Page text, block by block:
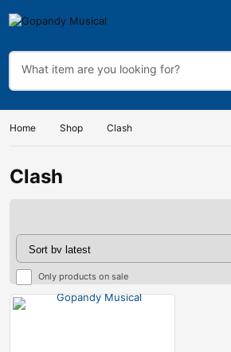
Home Shop Clash
Clash
Only products on sale